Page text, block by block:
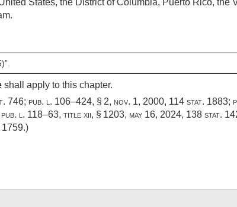
States, the District of Columbia, Puerto Rico, the
shall apply to this chapter.
746; pub. l. 106–424, § 2, nov. 1, 2000, 114 stat. 1883;
pub. l. 118–63, title xii, § 1203, may 16, 2024, 138 stat.
1759.)